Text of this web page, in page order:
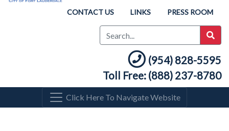
CONTACT US LINKS PRESS ROOM
(954) 828-5595
Toll Free: (888) 237-8780
Click Here To Navigate Website